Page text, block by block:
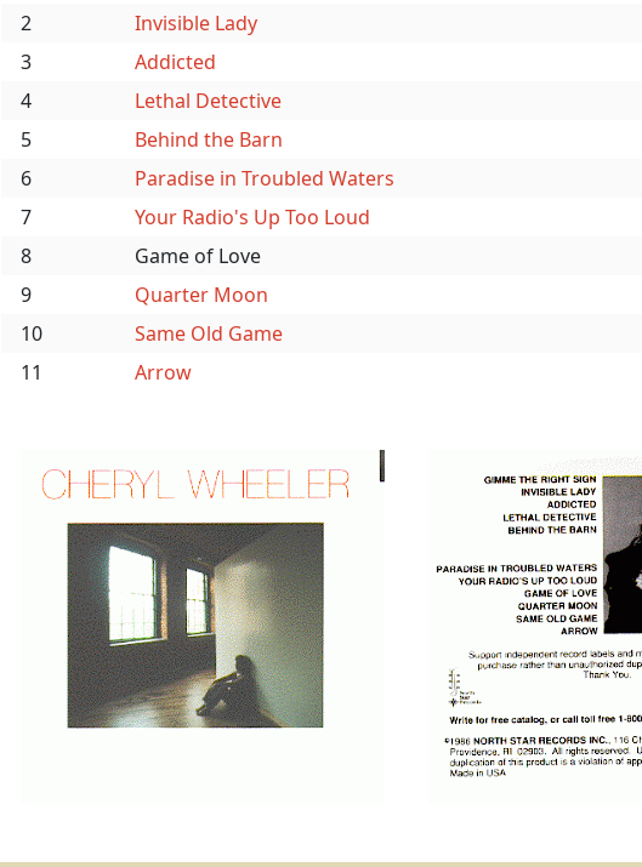
2
Invisible Lady
3
Addicted
4
Lethal Detective
5
Behind the Barn
6
Paradise in Troubled Waters
7
Your Radio's Up Too Loud
8
Game of Love
9
Quarter Moon
10
Same Old Game
11
Arrow